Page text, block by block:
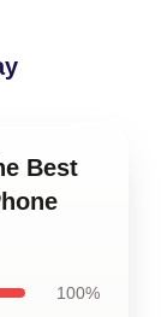
Best
100%